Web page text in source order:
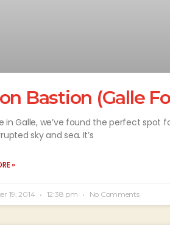
Bastion (Galle
in Galle, we’ve found the perfect
sky and sea. It’s
»
19, 2014 12:38 pm No Comments